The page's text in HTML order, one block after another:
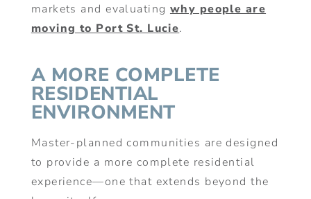
markets and evaluating why people are
moving to Port St. Lucie.
A MORE COMPLETE
RESIDENTIAL
ENVIRONMENT
Master-planned communities are designed
to provide a more complete residential
experience—one that extends beyond the